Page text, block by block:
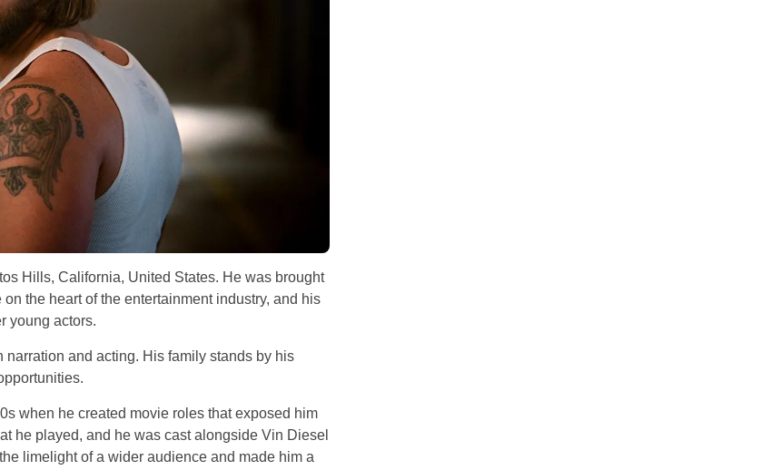
Hills, California, United States. He was brought
the heart of the entertainment industry, and his
young actors.
and acting. His family stands by his
when he created movie roles that exposed him
he played, and he was cast alongside Vin Diesel
limelight of a wider audience and made him a